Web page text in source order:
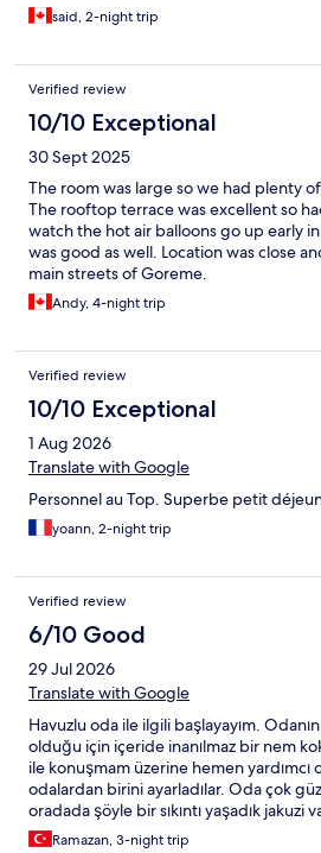
said, 2-night trip
Verified review
10/10 Exceptional
30 Sept 2025
The room was large so we had plenty
The rooftop terrace was excellent so
watch the hot air balloons go up early
was good as well. Location was close
main streets of Goreme.
Andy, 4-night trip
Verified review
10/10 Exceptional
1 Aug 2026
Translate with Google
Personnel au Top. Superbe petit
yoann, 2-night trip
Verified review
6/10 Good
29 Jul 2026
Translate with Google
Havuzlu oda ile ilgili başlayayım. Odanın
olduğu için içeride inanılmaz bir nem
ile konuşmam üzerine hemen yardımcı
odalardan birini ayarladılar. Oda çok
oradada şöyle bir sıkıntı yaşadık jakuzi
tesisatında bulunan bir arıza sebebiyle
Ramazan, 3-night trip